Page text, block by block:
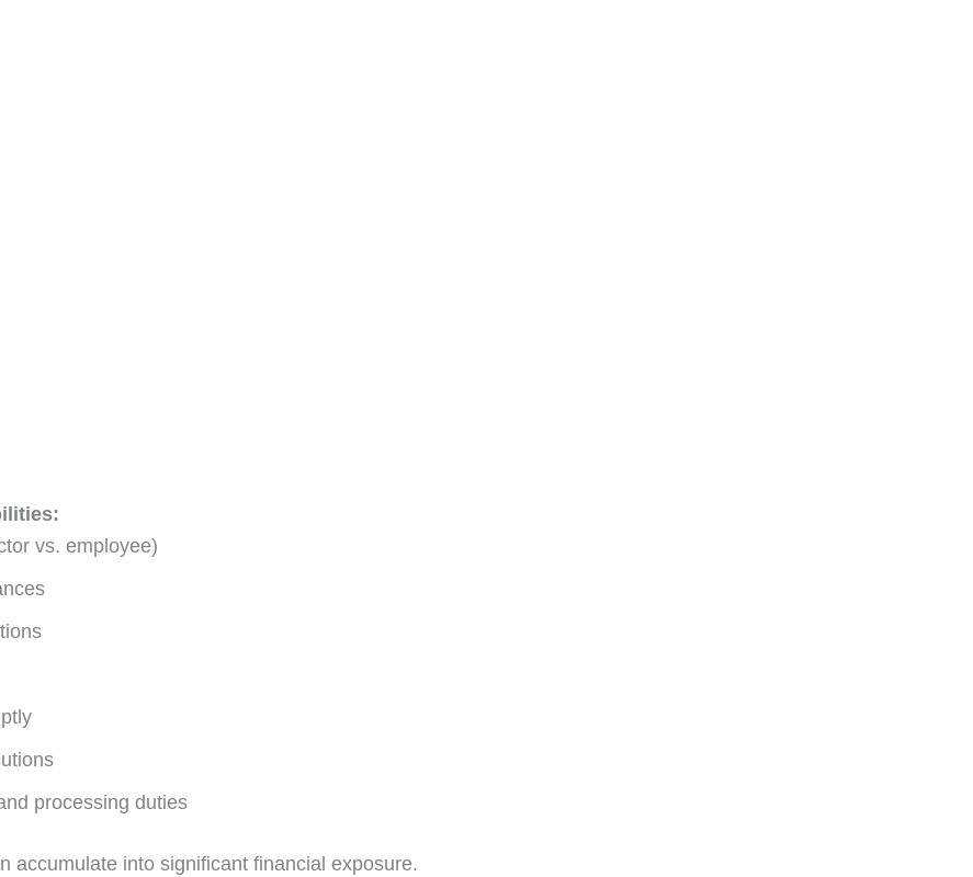
vs. employee)
processing duties
accumulate into significant financial exposure.